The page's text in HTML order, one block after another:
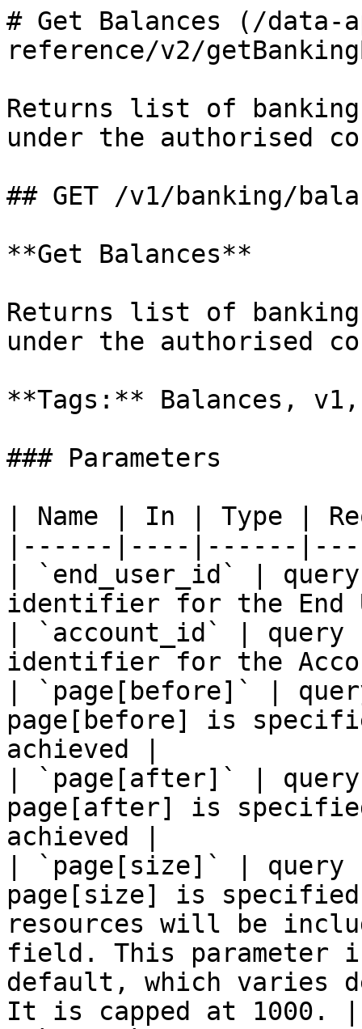
# Get Balances (/data-
reference/v2/
Returns list of
under the authorised
## GET /v1/banking/
**Get Balances**
Returns list of
under the authorised
**Tags:** Balances,
### Parameters
| Name | In | Type |
|------|----|------
| `end_user_id` |
identifier for the End
| `account_id` |
identifier for the
| `page[before]` |
page[before] is
achieved |
| `page[after]` |
page[after] is
achieved |
| `page[size]` | query
page[size] is
resources will be
field. This parameter
default, which varies
It is capped at 1000. |